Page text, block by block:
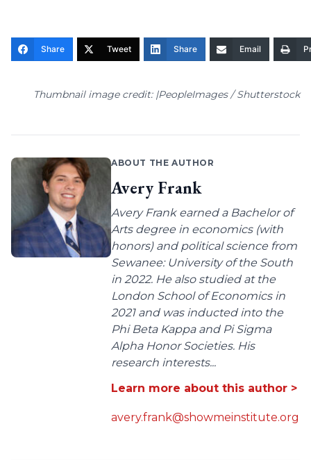
Share Tweet Share Email
Thumbnail image credit: |PeopleImages / Shutterstock
ABOUT THE AUTHOR
Avery Frank
Avery Frank earned a Bachelor of
Arts degree in economics (with
honors) and political science from
Sewanee: University of the South
in 2022. He also studied at the
London School of Economics in
2021 and was inducted into the
Phi Beta Kappa and Pi Sigma
Alpha Honor Societies. His
research interests...
Learn more about this author >
avery.frank@showmeinstitute.org